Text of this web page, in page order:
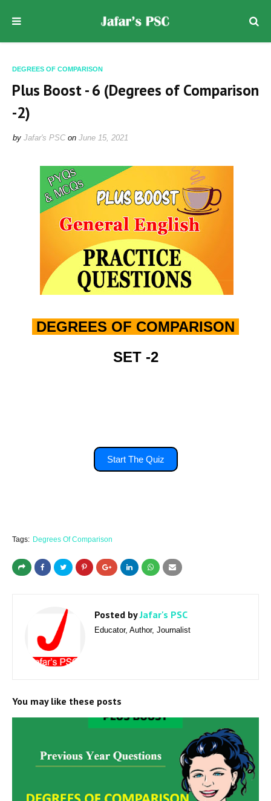
DEGREES OF COMPARISON
Plus Boost - 6 (Degrees of Comparison
-2)
by Jafar's PSC on June 15, 2021
DEGREES OF COMPARISON
SET -2
Start The Quiz
Tags: Degrees Of Comparison
Posted byJafar's PSC
Educator, Author, Journalist
You may like these posts